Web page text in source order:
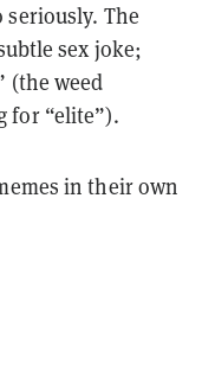
seriously. The
sex joke;
(the weed
for “elite”).
in their own